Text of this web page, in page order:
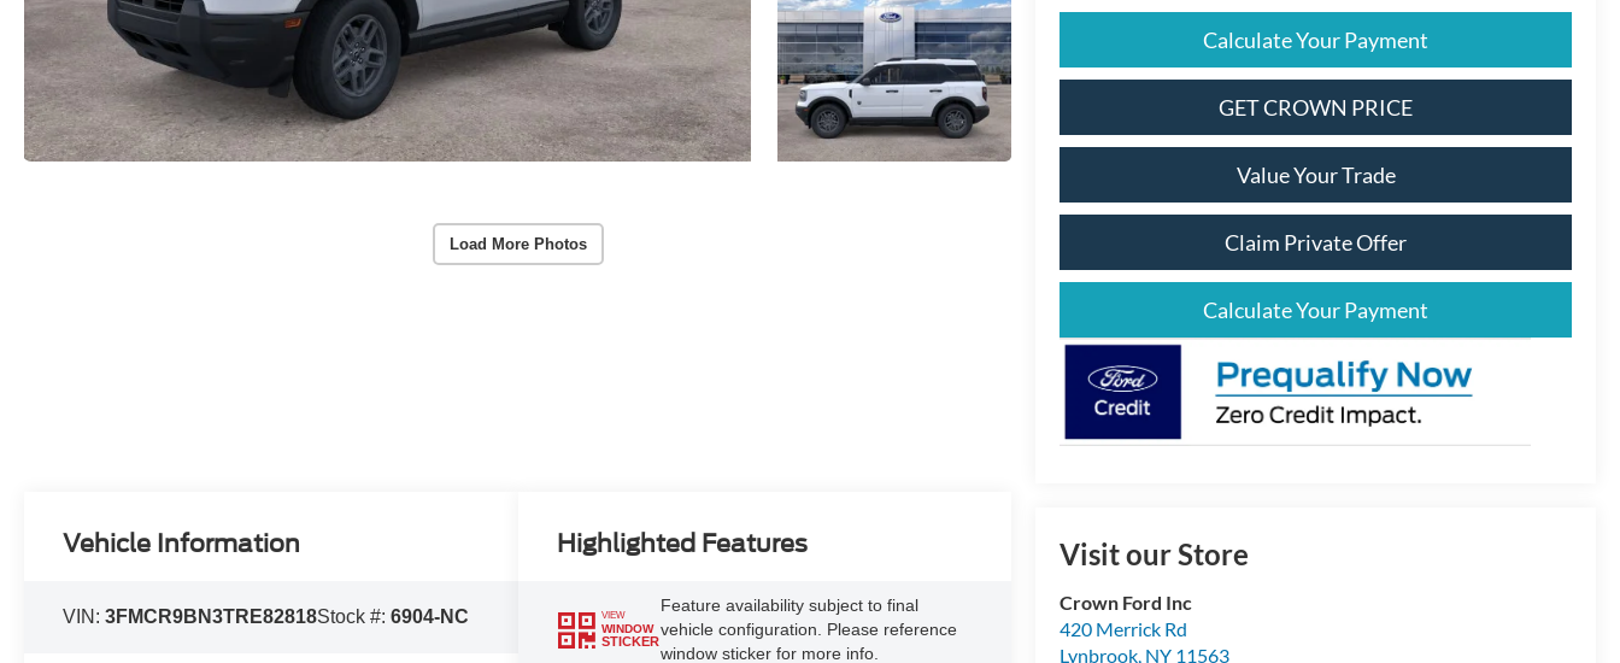
Load More Photos
Calculate Your Payment
GET CROWN PRICE
Value Your Trade
Claim Private Offer
Calculate Your Payment
Visit our Store
Crown Ford Inc
420 Merrick Rd
Lynbrook, NY 11563
Vehicle Information
VIN:3FMCR9BN3TRE82818Stock #:6904-NC
Highlighted Features
VIEW
WINDOW
STICKER
Feature availability subject to final
vehicle configuration. Please reference
window sticker for more info.